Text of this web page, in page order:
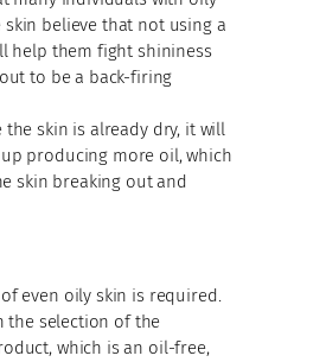
believe that not using a
help them fight shininess
to be a back-firing
the skin is already dry, it will
producing more oil, which
skin breaking out and
even oily skin is required.
the selection of the
which is an oil-free,